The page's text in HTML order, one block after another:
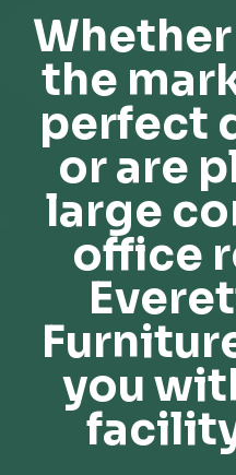
the
perfect
or are
large
office
you